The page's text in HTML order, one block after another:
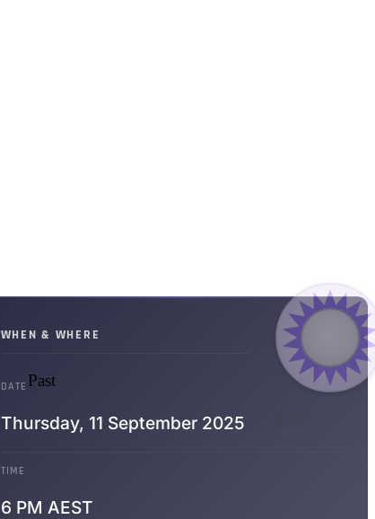
WHEN & WHERE
DATE Past
Thursday, 11 September 2025
TIME
6 PM AEST